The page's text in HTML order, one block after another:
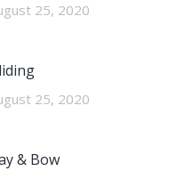
25, 2020
25, 2020
& Bow